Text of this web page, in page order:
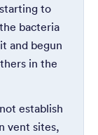
to
bacteria
and begun
in the
establish
vent sites,